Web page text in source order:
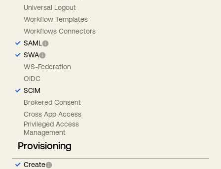
Universal Logout
Workflow Templates
Workflows Connectors
SAML
SWA
WS-Federation
OIDC
SCIM
Brokered Consent
Cross App Access
Privileged Access
Management
Provisioning
Create